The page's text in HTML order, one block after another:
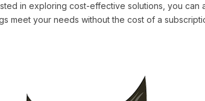
in exploring cost-effective solutions, you can
meet your needs without the cost of a